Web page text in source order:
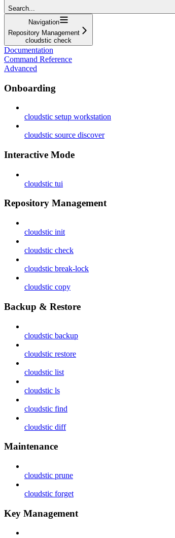
Search...
Navigation
Repository Management
cloudstic check
Documentation
Command Reference
Advanced
Onboarding
cloudstic setup workstation
cloudstic source discover
Interactive Mode
cloudstic tui
Repository Management
cloudstic init
cloudstic check
cloudstic break-lock
cloudstic copy
Backup & Restore
cloudstic backup
cloudstic restore
cloudstic list
cloudstic ls
cloudstic find
cloudstic diff
Maintenance
cloudstic prune
cloudstic forget
Key Management